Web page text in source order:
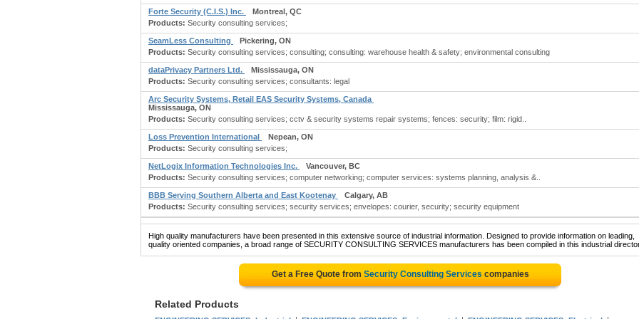
Forte Security (C.I.S.) Inc.
Montreal, QC
Products: Security consulting services;
SeamLess Consulting
Pickering, ON
Products: Security consulting services; consulting; consulting: warehouse health & safety; environmental consulting
dataPrivacy Partners Ltd.
Mississauga, ON
Products: Security consulting services; consultants: legal
Arc Security Systems, Retail EAS Security Systems, Canada
Mississauga, ON
Products: Security consulting services; cctv & security systems repair systems; fences: security; film: rigid..
Loss Prevention International
Nepean, ON
Products: Security consulting services;
NetLogix Information Technologies Inc.
Vancouver, BC
Products: Security consulting services; computer networking; computer services: systems planning, analysis &..
BBB Serving Southern Alberta and East Kootenay
Calgary, AB
Products: Security consulting services; security services; envelopes: courier, security; security equipment
High quality manufacturers have been presented in this extensive source of industrial information. Designed to provide information on leading,
quality oriented companies, a broad range of SECURITY CONSULTING SERVICES manufacturers has been compiled in this industrial
Get a Free Quote from Security Consulting Services companies
Related Products